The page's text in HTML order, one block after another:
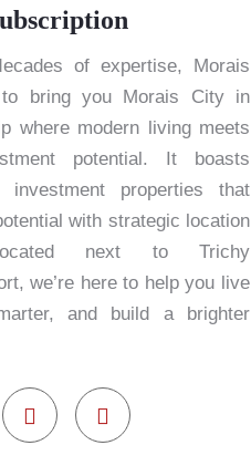
of expertise, Morais
bring you Morais City in
where modern living meets
potential. It boasts
investment properties that
with strategic location
next to Trichy
we’re here to help you live
and build a brighter